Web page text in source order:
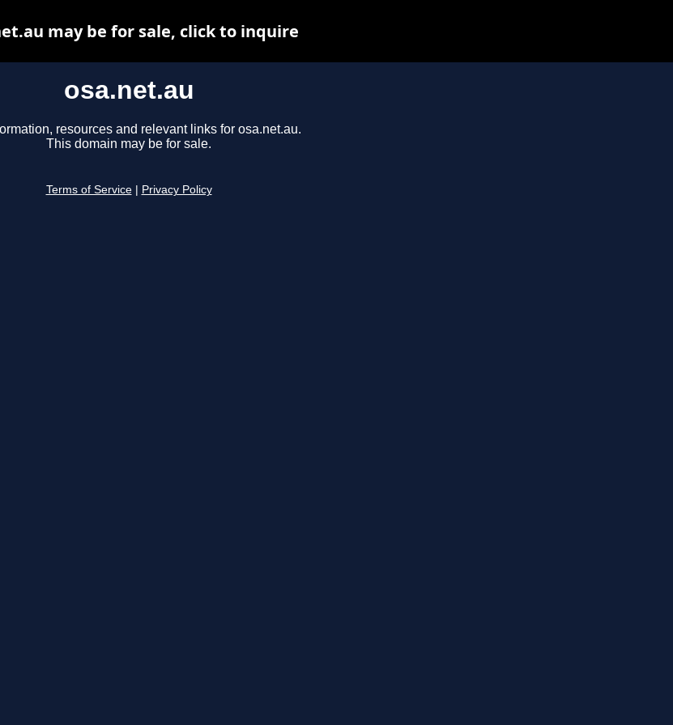
osa.net.au
resources and relevant links for osa.net.au.
This domain may be for sale.
Terms of Service Privacy Policy
may be for sale, click to inquire